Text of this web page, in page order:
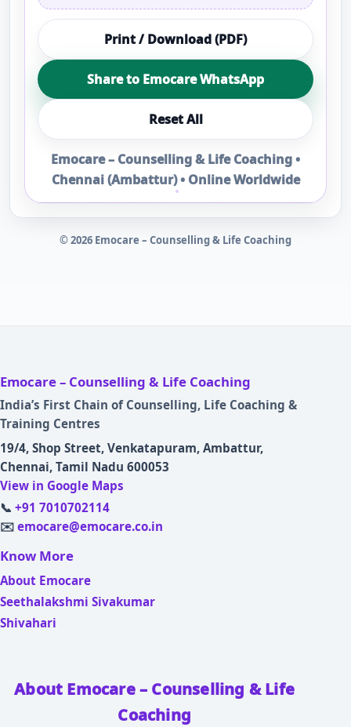
Print / Download (PDF)
Share to Emocare WhatsApp
Reset All
Emocare – Counselling & Life Coaching •
Chennai (Ambattur) • Online Worldwide
© 2026 Emocare – Counselling & Life Coaching
Emocare – Counselling & Life Coaching
India’s First Chain of Counselling, Life Coaching &
Training Centres
19/4, Shop Street, Venkatapuram, Ambattur,
Chennai, Tamil Nadu 600053
View in Google Maps
📞 +91 7010702114
✉️ emocare@emocare.co.in
Know More
About Emocare
Seethalakshmi Sivakumar
Shivahari
About Emocare – Counselling & Life
Coaching